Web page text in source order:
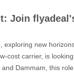
Join
new
cost carrier, is
Dammam, this